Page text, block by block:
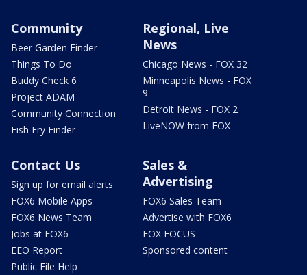
Community
Beer Garden Finder
Things To Do
Buddy Check 6
Project ADAM
Community Connection
Fish Fry Finder
Regional, Live
News
Chicago News - FOX 32
Minneapolis News - FOX
9
Detroit News - FOX 2
LiveNOW from FOX
Contact Us
Sign up for email alerts
FOX6 Mobile Apps
FOX6 News Team
Jobs at FOX6
EEO Report
Public File Help
Sales &
Advertising
FOX6 Sales Team
Advertise with FOX6
FOX FOCUS
Sponsored content